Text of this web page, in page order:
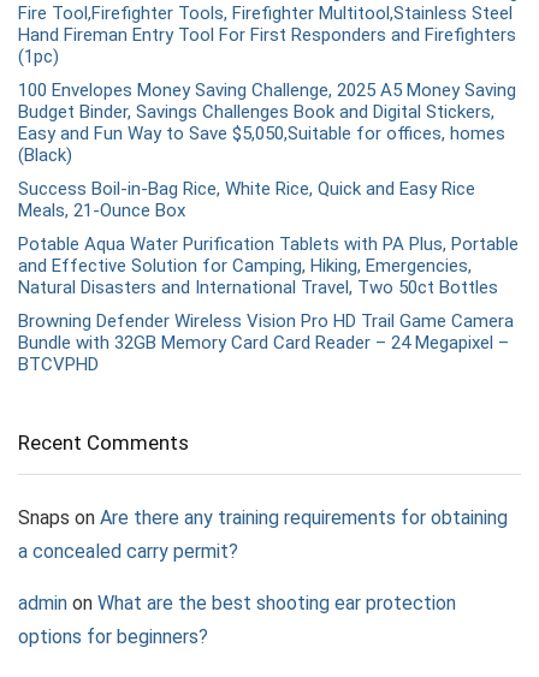
Fire Tool,Firefighter Tools, Firefighter Multitool,Stainless Steel
Hand Fireman Entry Tool For First Responders and Firefighters
(1pc)
100 Envelopes Money Saving Challenge, 2025 A5 Money Saving
Budget Binder, Savings Challenges Book and Digital Stickers,
Easy and Fun Way to Save $5,050,Suitable for offices, homes
(Black)
Success Boil-in-Bag Rice, White Rice, Quick and Easy Rice
Meals, 21-Ounce Box
Potable Aqua Water Purification Tablets with PA Plus, Portable
and Effective Solution for Camping, Hiking, Emergencies,
Natural Disasters and International Travel, Two 50ct Bottles
Browning Defender Wireless Vision Pro HD Trail Game Camera
Bundle with 32GB Memory Card Card Reader – 24 Megapixel –
BTCVPHD
Recent Comments
Snaps on Are there any training requirements for obtaining
a concealed carry permit?
admin on What are the best shooting ear protection
options for beginners?